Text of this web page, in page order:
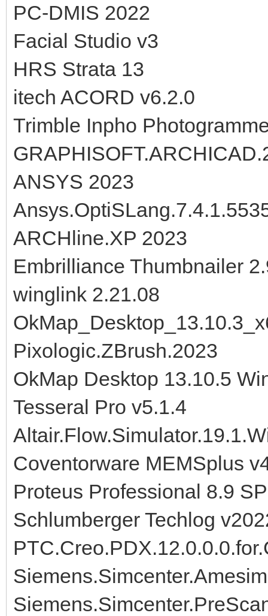
PC-DMIS 2022
Facial Studio v3
HRS Strata 13
itech ACORD v6.2.0
Trimble Inpho
ANSYS 2023
ARCHline.XP 2023
Embrilliance Thumbnailer
winglink 2.21.08
Pixologic.ZBrush.2023
OkMap Desktop 13.10.5
Tesseral Pro v5.1.4
Coventorware MEMSplus
Proteus Professional 8.9
Schlumberger Techlog